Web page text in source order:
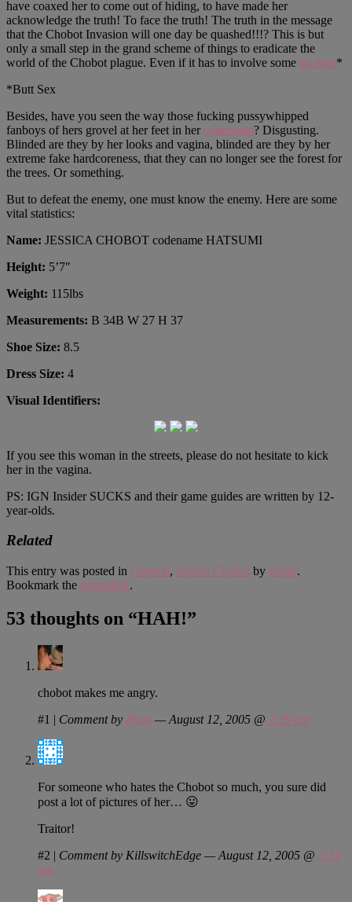
have coaxed her to come out of hiding, to have made her
acknowledge the truth! To face the truth! The truth in the message
that the Chobot Invasion will one day be quashed!!!? This is but
only a small step in the grand scheme of things to eradicate the
world of the Chobot plague. Even if it has to involve some go time*
*Butt Sex
Besides, have you seen the way those fucking pussywhipped
fanboys of hers grovel at her feet in her comments? Disgusting.
Blinded are they by her looks and vagina, blinded are they by her
extreme fake hardcoreness, that they can no longer see the forest for
the trees. Or something.
But to defeat the enemy, one must know the enemy. Here are some
vital statistics:
Name: JESSICA CHOBOT codename HATSUMI
Height: 5’7″
Weight: 115lbs
Measurements: B 34B W 27 H 37
Shoe Size: 8.5
Dress Size: 4
Visual Identifiers:
If you see this woman in the streets, please do not hesitate to kick
her in the vagina.
PS: IGN Insider SUCKS and their game guides are written by 12-
year-olds.
Related
This entry was posted in General, Jessica Chobot by Justin.
Bookmark the permalink.
53 thoughts on “HAH!”
chobot makes me angry.
#1 | Comment by Ryan — August 12, 2005 @ 7:09 am
For someone who hates the Chobot so much, you sure did
post a lot of pictures of her… 😛
Traitor!
#2 | Comment by KillswitchEdge — August 12, 2005 @ 7:10
am